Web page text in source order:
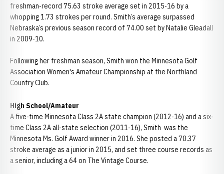
freshman-record 75.63 stroke average set in 2015-16 by a
whopping 1.73 strokes per round. Smith’s average surpassed
Nebraska’s previous season record of 74.00 set by Natalie Gleadall
in 2009-10.
Following her freshman season, Smith won the Minnesota Golf
Association Women's Amateur Championship at the Northland
Country Club.
High School/Amateur
A five-time Minnesota Class 2A state champion (2012-16) and a six-
time Class 2A all-state selection (2011-16), Smith was the
Minnesota Ms. Golf Award winner in 2016. She posted a 70.37
stroke average as a junior in 2015, and set three course records as
a senior, including a 64 on The Vintage Course.